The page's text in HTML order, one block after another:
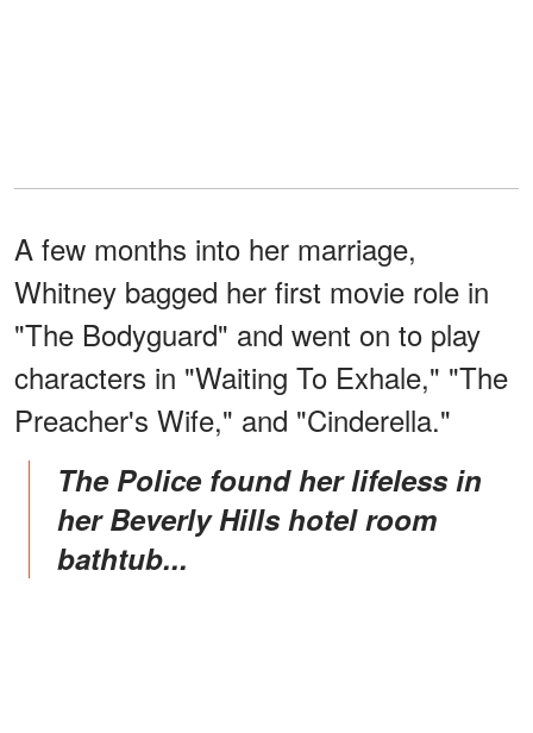
A few months into her marriage,
Whitney bagged her first movie role in
"The Bodyguard" and went on to play
characters in "Waiting To Exhale," "The
Preacher's Wife," and "Cinderella."
The Police found her lifeless in
her Beverly Hills hotel room
bathtub...